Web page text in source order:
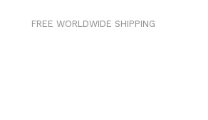
FREE WORLDWIDE SHIPPING